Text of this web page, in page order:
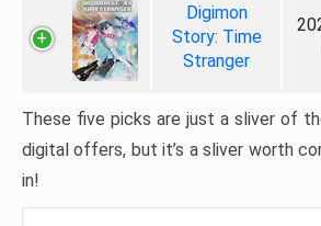
Digimon
Story: Time
Stranger
These five picks are just a sliver of
digital offers, but it’s a sliver worth
in!